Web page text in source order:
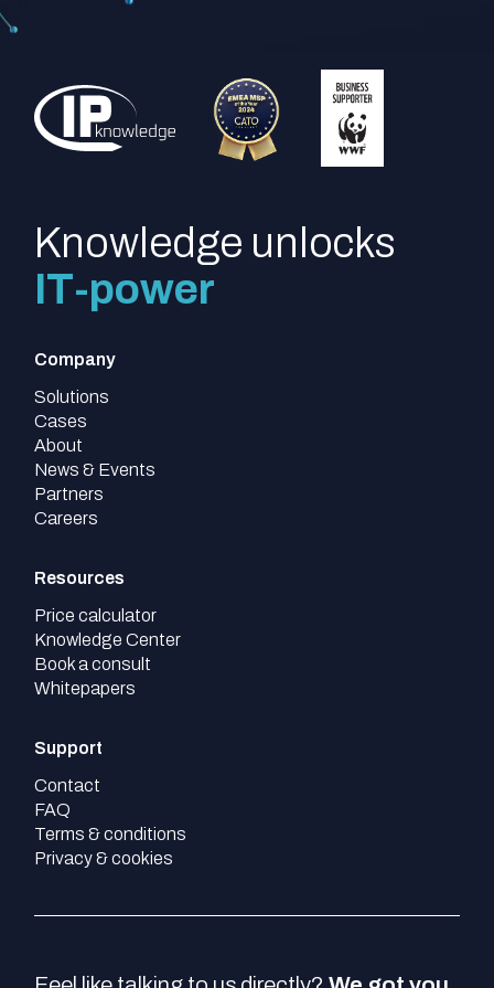
Knowledge unlocks
IT-power
Company
Solutions
Cases
About
News & Events
Partners
Careers
Resources
Price calculator
Knowledge Center
Book a consult
Whitepapers
Support
Contact
FAQ
Terms & conditions
Privacy & cookies